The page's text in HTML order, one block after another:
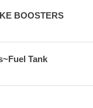
BOOSTERS
Tank